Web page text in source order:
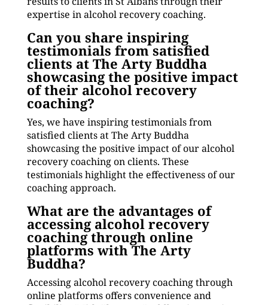
expertise in alcohol recovery coaching.
Can you share inspiring
testimonials from satisfied
clients at The Arty Buddha
showcasing the positive impact
of their alcohol recovery
coaching?
Yes, we have inspiring testimonials from
satisfied clients at The Arty Buddha
showcasing the positive impact of our alcohol
recovery coaching on clients. These
testimonials highlight the effectiveness of our
coaching approach.
What are the advantages of
accessing alcohol recovery
coaching through online
platforms with The Arty
Buddha?
Accessing alcohol recovery coaching through
online platforms offers convenience and